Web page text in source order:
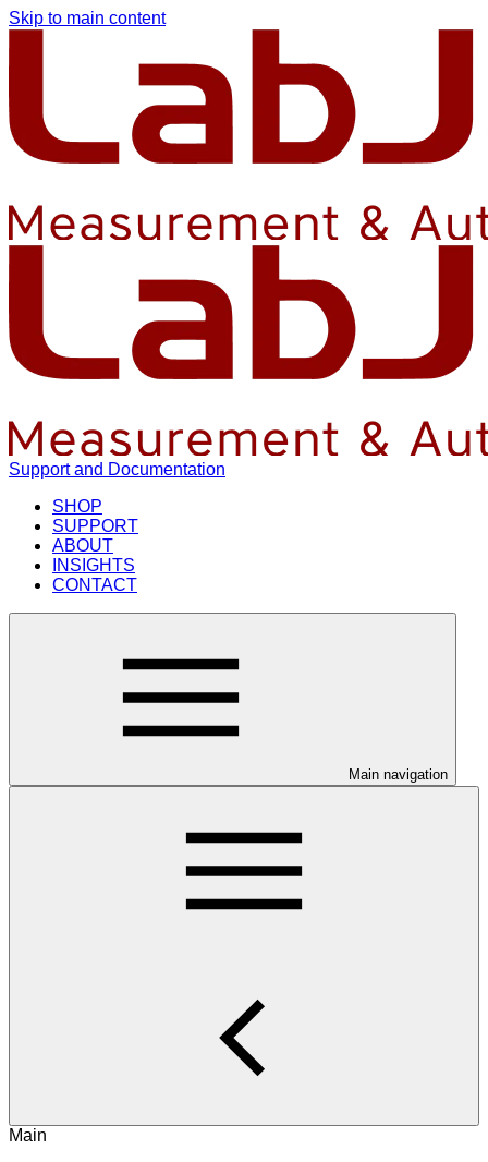
Skip to main content
Support and Documentation
SHOP
SUPPORT
ABOUT
INSIGHTS
CONTACT
Main navigation
Main